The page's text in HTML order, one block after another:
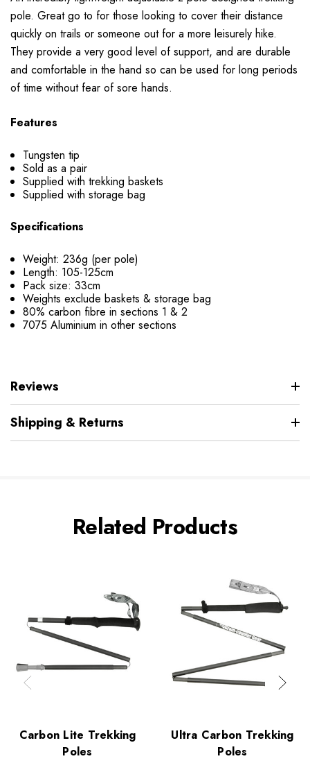
pole. Great go to for those looking to cover their distance
quickly on trails or someone out for a more leisurely hike.
They provide a very good level of support, and are durable
and comfortable in the hand so can be used for long periods
of time without fear of sore hands.
Features
Tungsten tip
Sold as a pair
Supplied with trekking baskets
Supplied with storage bag
Specifications
Weight: 236g (per pole)
Length: 105-125cm
Pack size: 33cm
Weights exclude baskets & storage bag
80% carbon fibre in sections 1 & 2
7075 Aluminium in other sections
Reviews
Shipping & Returns
Related Products
Carbon Lite Trekking
Poles
Ultra Carbon Trekking
Poles